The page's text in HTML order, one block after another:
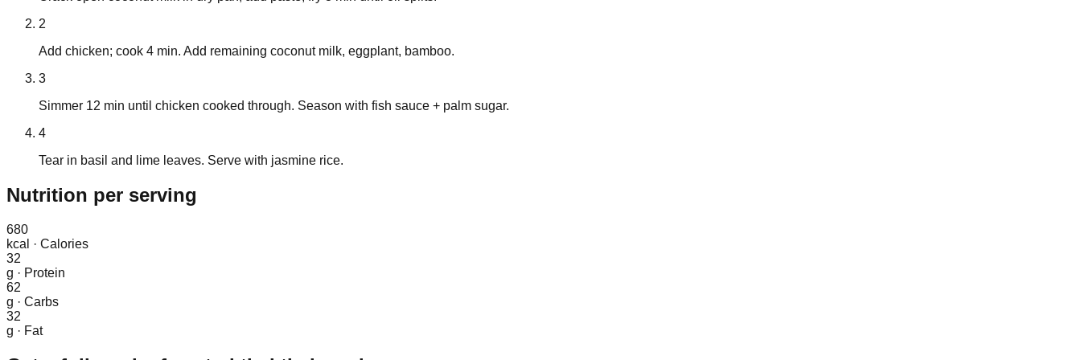
2
Add chicken; cook 4 min. Add remaining coconut milk, eggplant, bamboo.
3
Simmer 12 min until chicken cooked through. Season with fish sauce + palm sugar.
4
Tear in basil and lime leaves. Serve with jasmine rice.
Nutrition per serving
680
kcal
· Calories
32
g · Protein
62
g · Carbs
32
g · Fat